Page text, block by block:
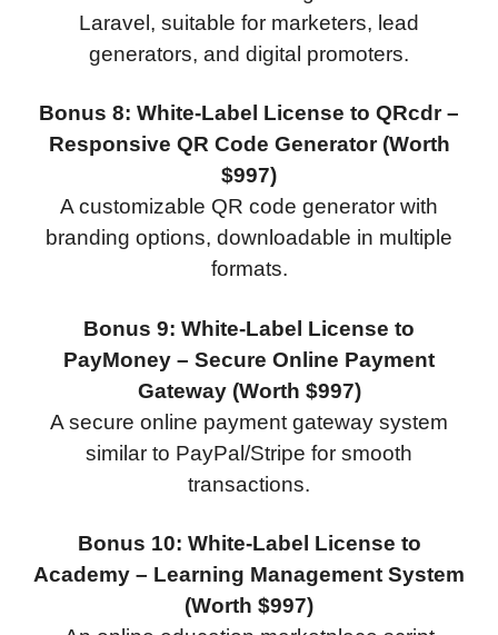
Laravel, suitable for marketers, lead
generators, and digital promoters.
Bonus 8: White-Label License to QRcdr –
Responsive QR Code Generator (Worth
$997)
A customizable QR code generator with
branding options, downloadable in multiple
formats.
Bonus 9: White-Label License to
PayMoney – Secure Online Payment
Gateway (Worth $997)
A secure online payment gateway system
similar to PayPal/Stripe for smooth
transactions.
Bonus 10: White-Label License to
Academy – Learning Management System
(Worth $997)